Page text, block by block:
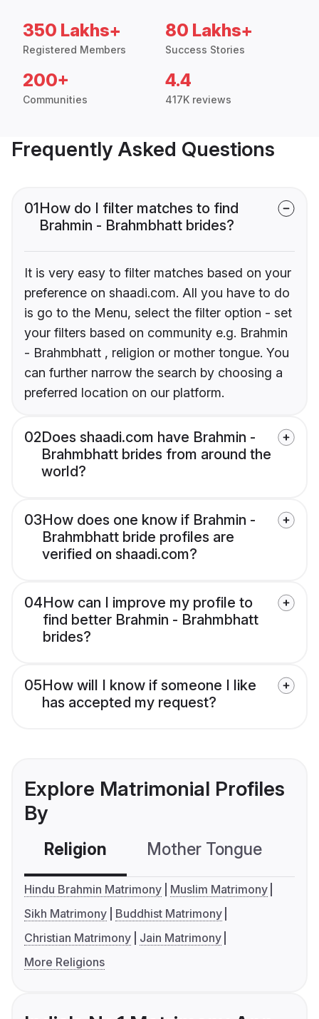
350 Lakhs+
Registered Members
80 Lakhs+
Success Stories
200+
Communities
4.4
417K reviews
Frequently Asked Questions
01How do I filter matches to find
Brahmin - Brahmbhatt brides?
It is very easy to filter matches based on your
preference on shaadi.com. All you have to do
is go to the Menu, select the filter option - set
your filters based on community e.g. Brahmin
- Brahmbhatt , religion or mother tongue. You
can further narrow the search by choosing a
preferred location on our platform.
02Does shaadi.com have Brahmin -
Brahmbhatt brides from around the
world?
03How does one know if Brahmin -
Brahmbhatt bride profiles are
verified on shaadi.com?
04How can I improve my profile to
find better Brahmin - Brahmbhatt
brides?
05How will I know if someone I like
has accepted my request?
Explore Matrimonial Profiles
By
Religion Mother Tongue
Hindu Brahmin Matrimony
Muslim Matrimony
Sikh Matrimony
Buddhist Matrimony
Christian Matrimony
Jain Matrimony
More Religions